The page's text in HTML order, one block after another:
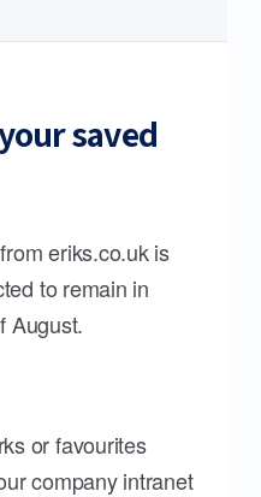
saved
eriks.co.uk is
to remain in
August.
or favourites
company intranet